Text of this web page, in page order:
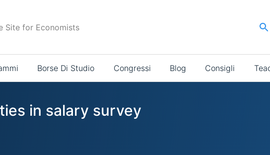
Site for Economists
Borse Di Studio Congressi Blog Consigli
in salary survey